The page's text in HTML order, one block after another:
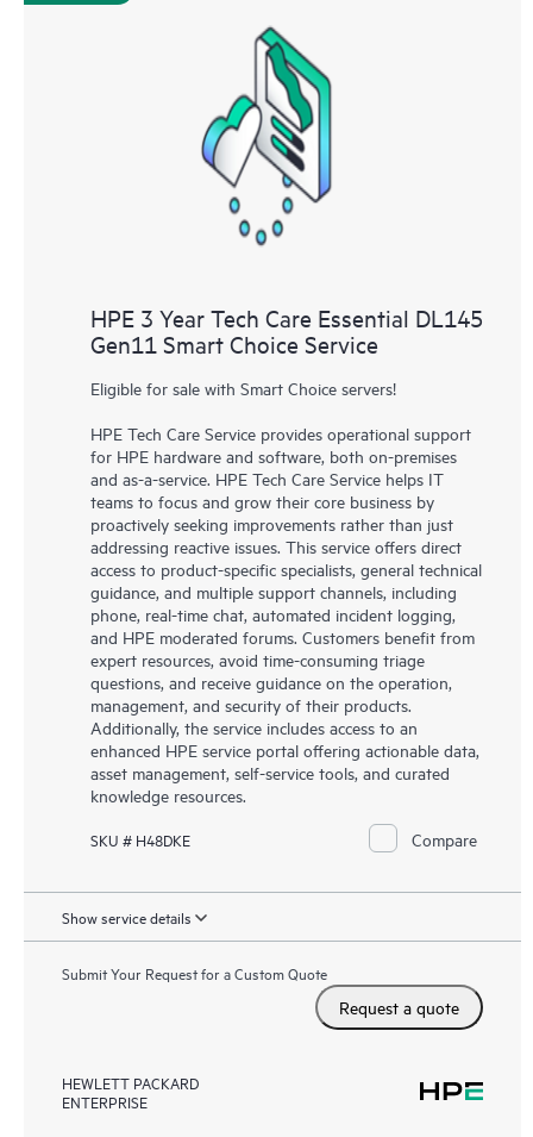
HPE 3 Year Tech Care Essential DL145
Gen11 Smart Choice Service
Eligible for sale with Smart Choice servers!
HPE Tech Care Service provides operational support
for HPE hardware and software, both on-premises
and as-a-service. HPE Tech Care Service helps IT
teams to focus and grow their core business by
proactively seeking improvements rather than just
addressing reactive issues. This service offers direct
access to product-specific specialists, general technical
guidance, and multiple support channels, including
phone, real-time chat, automated incident logging,
and HPE moderated forums. Customers benefit from
expert resources, avoid time-consuming triage
questions, and receive guidance on the operation,
management, and security of their products.
Additionally, the service includes access to an
enhanced HPE service portal offering actionable data,
asset management, self-service tools, and curated
knowledge resources.
SKU # H48DKE Compare
Show service details
Submit Your Request for a Custom Quote
Request a quote
HEWLETT PACKARD
ENTERPRISE